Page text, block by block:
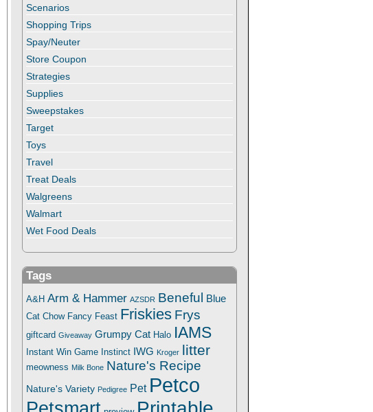
Scenarios
Shopping Trips
Spay/Neuter
Store Coupon
Strategies
Supplies
Sweepstakes
Target
Toys
Travel
Treat Deals
Walgreens
Walmart
Wet Food Deals
Tags
A&H Arm & Hammer AZSDR Beneful Blue
Cat Chow Fancy Feast Friskies Frys
giftcard Giveaway Grumpy Cat Halo IAMS
Instant Win Game Instinct IWG Kroger litter
meowness Milk Bone Nature's Recipe
Nature's Variety Pedigree Pet Petco